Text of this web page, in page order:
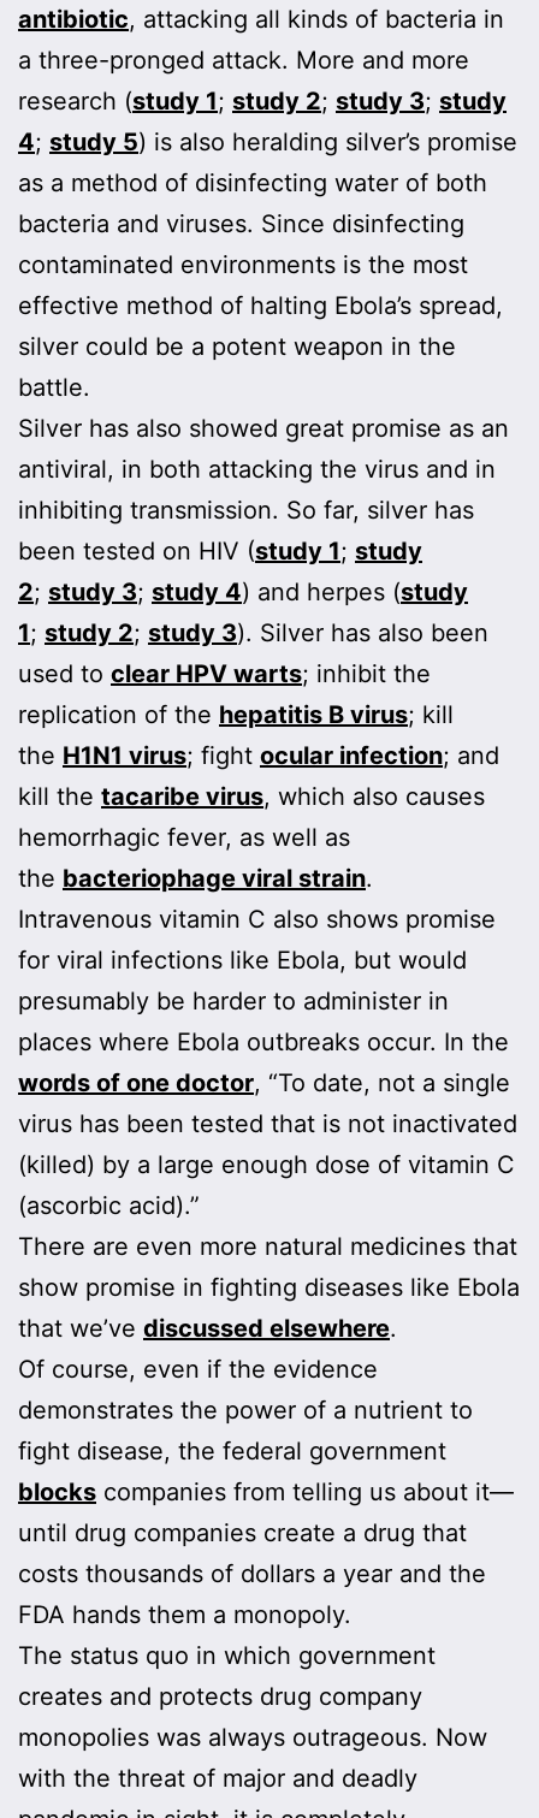
antibiotic, attacking all kinds of bacteria in
a three-pronged attack. More and more
research (study 1; study 2; study 3; study
4; study 5) is also heralding silver’s promise
as a method of disinfecting water of both
bacteria and viruses. Since disinfecting
contaminated environments is the most
effective method of halting Ebola’s spread,
silver could be a potent weapon in the
battle.
Silver has also showed great promise as an
antiviral, in both attacking the virus and in
inhibiting transmission. So far, silver has
been tested on HIV (study 1; study
2; study 3; study 4) and herpes (study
1; study 2; study 3). Silver has also been
used to clear HPV warts; inhibit the
replication of the hepatitis B virus; kill
the H1N1 virus; fight ocular infection; and
kill the tacaribe virus, which also causes
hemorrhagic fever, as well as
the bacteriophage viral strain.
Intravenous vitamin C also shows promise
for viral infections like Ebola, but would
presumably be harder to administer in
places where Ebola outbreaks occur. In the
words of one doctor, “To date, not a single
virus has been tested that is not inactivated
(killed) by a large enough dose of vitamin C
(ascorbic acid).”
There are even more natural medicines that
show promise in fighting diseases like Ebola
that we’ve discussed elsewhere.
Of course, even if the evidence
demonstrates the power of a nutrient to
fight disease, the federal government
blocks companies from telling us about it—
until drug companies create a drug that
costs thousands of dollars a year and the
FDA hands them a monopoly.
The status quo in which government
creates and protects drug company
monopolies was always outrageous. Now
with the threat of major and deadly